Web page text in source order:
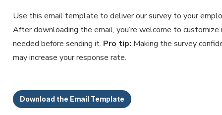
Use this email template to deliver our survey to your
After downloading the email, you’re welcome to customize
needed before sending it. Pro tip: Making the survey
may increase your response rate.
Download the Email Template